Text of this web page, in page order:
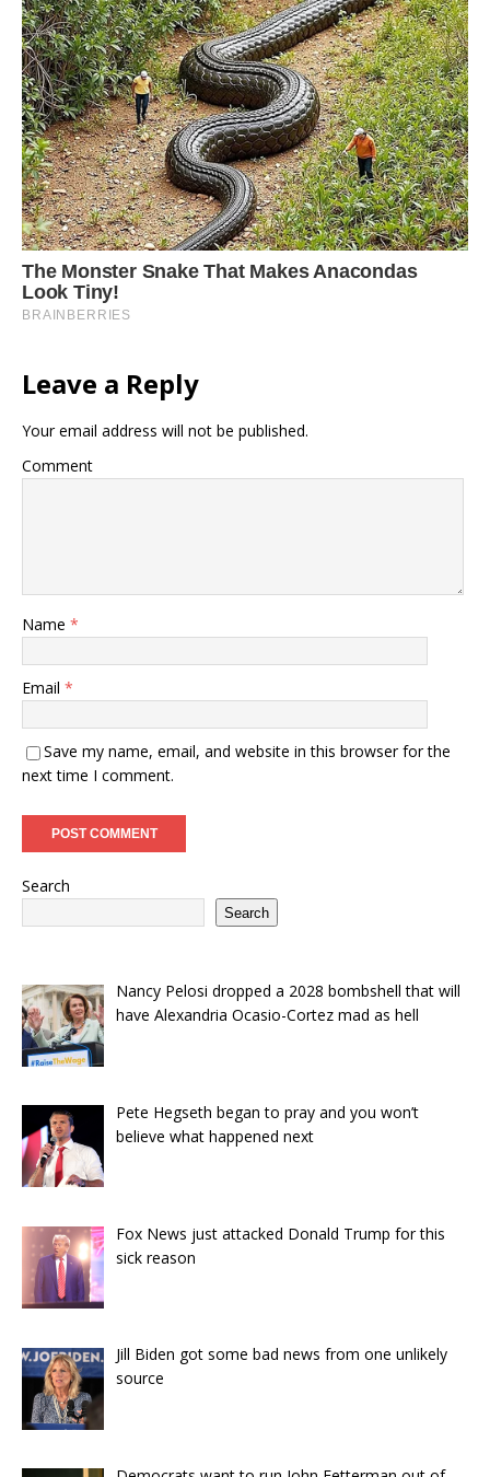
Leave a Reply
Your email address will not be published.
Comment
Name *
Email *
Save my name, email, and website in this browser for the
next time I comment.
Search
Search
Nancy Pelosi dropped a 2028 bombshell that will
have Alexandria Ocasio-Cortez mad as hell
Pete Hegseth began to pray and you won’t
believe what happened next
Fox News just attacked Donald Trump for this
sick reason
Jill Biden got some bad news from one unlikely
source